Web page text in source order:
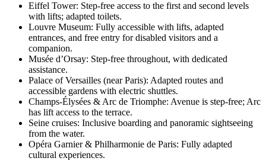
Eiffel Tower: Step-free access to the first and second levels
with lifts; adapted toilets.
Louvre Museum: Fully accessible with lifts, adapted
entrances, and free entry for disabled visitors and a
companion.
Musée d’Orsay: Step-free throughout, with dedicated
assistance.
Palace of Versailles (near Paris): Adapted routes and
accessible gardens with electric shuttles.
Champs-Élysées & Arc de Triomphe: Avenue is step-free; Arc
has lift access to the terrace.
Seine cruises: Inclusive boarding and panoramic sightseeing
from the water.
Opéra Garnier & Philharmonie de Paris: Fully adapted
cultural experiences.